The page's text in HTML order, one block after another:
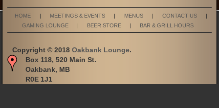
HOME MEETINGS & EVENTS MENUS CONTACT US
GAMING LOUNGE
BEER STORE BAR & GRILL HOURS
Copyright © 2018 Oakbank Lounge.
Box 118, 520 Main St.
Oakbank, MB
R0E 1J1